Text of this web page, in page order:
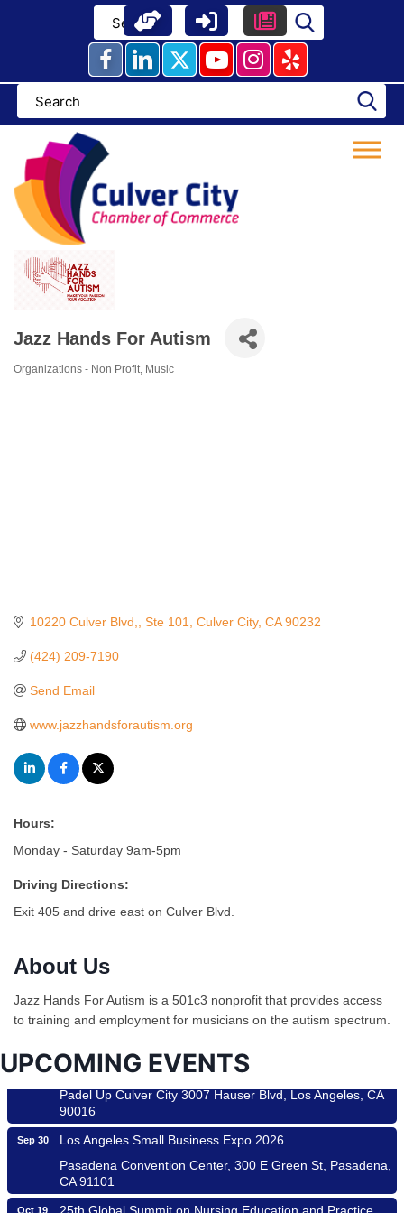
Jazz Hands For Autism
Organizations - Non Profit Music
10220 Culver Blvd, Ste 101 Culver City CA 90232
(424) 209-7190
Send Email
www.jazzhandsforautism.org
Hours:
Monday - Saturday 9am-5pm
Driving Directions:
Exit 405 and drive east on Culver Blvd.
About Us
Jazz Hands For Autism is a 501c3 nonprofit that provides access
to training and employment for musicians on the autism spectrum.
UPCOMING EVENTS
Helms Design District 8800 Venice Blvd., Culver City
Aug 22
USA PADEL 250 PADEL UP CULVER CITY
Padel Up Culver City 3007 Hauser Blvd, Los Angeles, CA
Aug 29
Padel Up -Clash of Clubs
Padel Up Culver City 3007 Hauser Blvd, Los Angeles, CA
90016
Sep 30
Los Angeles Small Business Expo 2026
Pasadena Convention Center, 300 E Green St, Pasadena,
CA 91101
Oct 19
25th Global Summit on Nursing Education and Practice